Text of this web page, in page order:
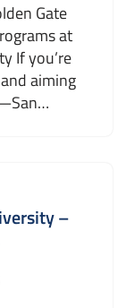
Gate
at
If you’re
aiming
–